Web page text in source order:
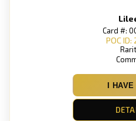
Card #:
POC ID:
I